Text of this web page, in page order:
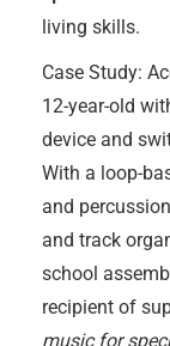
living skills.
Case Study:
12-year-old
device and
With a loop-
and
and track
school
recipient of
music for